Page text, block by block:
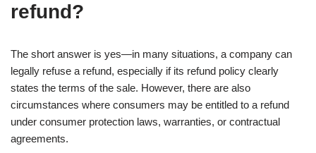
refund?
The short answer is yes—in many situations, a company can
legally refuse a refund, especially if its refund policy clearly
states the terms of the sale. However, there are also
circumstances where consumers may be entitled to a refund
under consumer protection laws, warranties, or contractual
agreements.